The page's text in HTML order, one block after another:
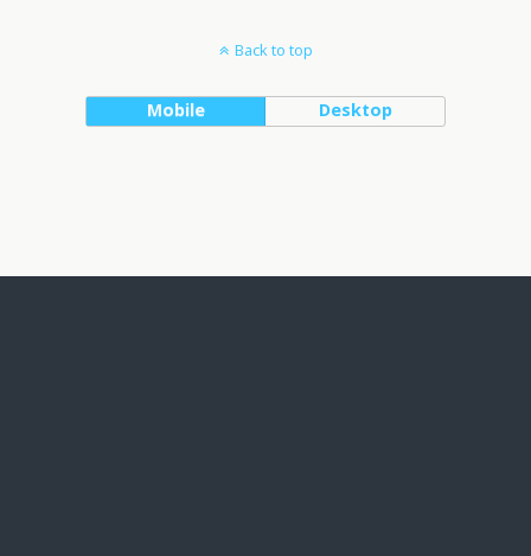
Back to top
Mobile Desktop